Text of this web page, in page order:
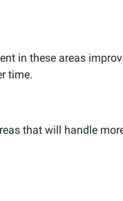
in these areas
time.
that will handle